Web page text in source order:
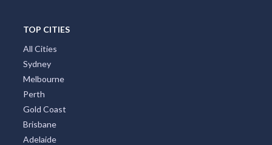
TOP CITIES
All Cities
Sydney
Melbourne
Perth
Gold Coast
Brisbane
Adelaide